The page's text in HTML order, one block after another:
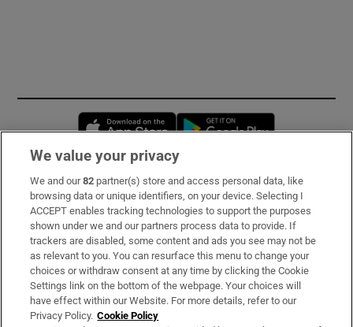
Opens in new window
Subscribe
Support
About Us
Irish Times Products & Services
We value your privacy
We and our82 partner(s) store and access personal data, like
browsing data or unique identifiers, on your device. Selecting I
ACCEPT enables tracking technologies to support the purposes
shown under we and our partners process data to provide. If
trackers are disabled, some content and ads you see may not be
as relevant to you. You can resurface this menu to change your
choices or withdraw consent at any time by clicking the Cookie
Settings link on the bottom of the webpage. Your choices will
have effect within our Website. For more details, refer to our
Privacy Policy. Cookie Policy